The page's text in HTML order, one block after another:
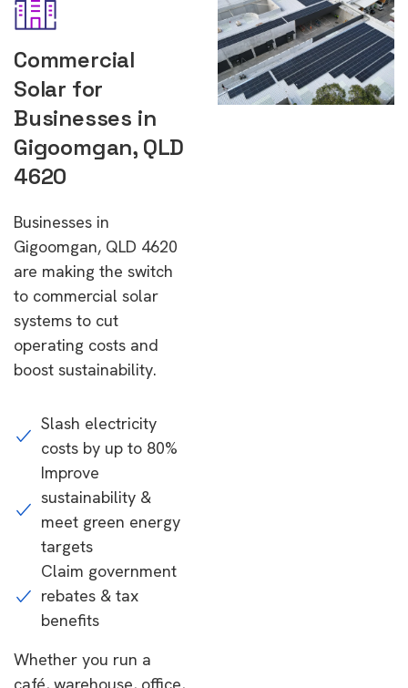
Commercial
Solar for
Businesses in
Gigoomgan, QLD
4620
Businesses in
Gigoomgan, QLD 4620
are making the switch
to commercial solar
systems to cut
operating costs and
boost sustainability.
Slash electricity
costs by up to 80%
Improve
sustainability &
meet green energy
targets
Claim government
rebates & tax
benefits
Whether you run a